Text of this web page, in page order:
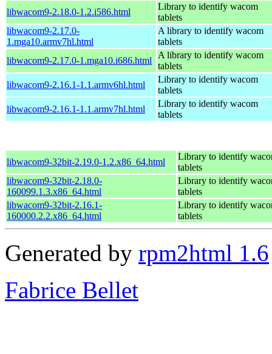
libwacom9-2.18.0-1.2.i586.html
Library to identify wacom
tablets
libwacom9-2.17.0-
1.mga10.armv7hl.html
A library to identify wacom
tablets
libwacom9-2.17.0-1.mga10.i686.html
A library to identify wacom
tablets
libwacom9-2.16.1-1.1.armv6hl.html
Library to identify wacom
tablets
libwacom9-2.16.1-1.1.armv7hl.html
Library to identify wacom
tablets
libwacom9-32bit-2.19.0-1.2.x86_64.html
Library to identify
tablets
libwacom9-32bit-2.18.0-
160099.1.3.x86_64.html
Library to identify
tablets
libwacom9-32bit-2.16.1-
160000.2.2.x86_64.html
Library to identify
tablets
Generated by rpm2html 1.6
Fabrice Bellet